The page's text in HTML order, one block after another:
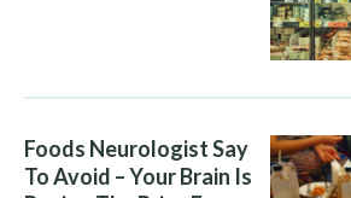
Foods Neurologist Say
To Avoid – Your Brain Is